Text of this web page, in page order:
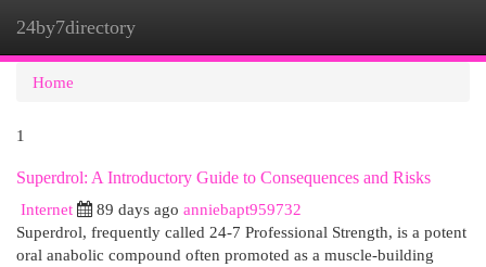
24by7directory
Home
1
Superdrol: A Introductory Guide to Consequences and Risks
Internet
89 days ago anniebapt959732
Superdrol, frequently called 24-7 Professional Strength, is a potent
oral anabolic compound often promoted as a muscle-building